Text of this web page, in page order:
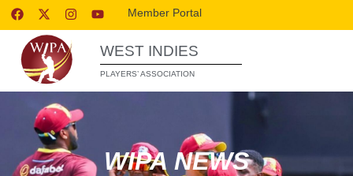
Member Portal
WEST INDIES
PLAYERS’ ASSOCIATION
WIPA NEWS